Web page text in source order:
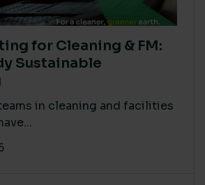
for Cleaning & FM:
Sustainable
in cleaning and facilities